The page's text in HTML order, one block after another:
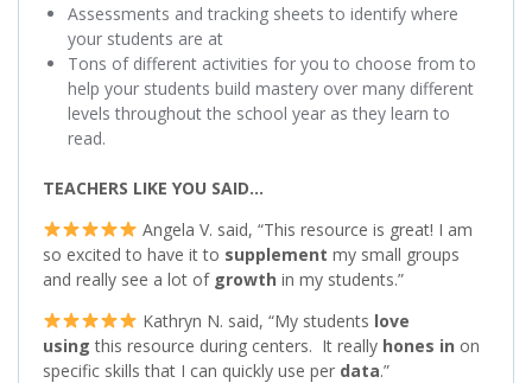
Assessments and tracking sheets to identify where
your students are at
Tons of different activities for you to choose from to
help your students build mastery over many different
levels throughout the school year as they learn to
read.
TEACHERS LIKE YOU SAID…
Angela V. said, “This resource is great! I am
so excited to have it to supplement my small groups
and really see a lot of growth in my students.”
Kathryn N. said, “My students love
using this resource during centers. It really hones in on
specific skills that I can quickly use per data.”